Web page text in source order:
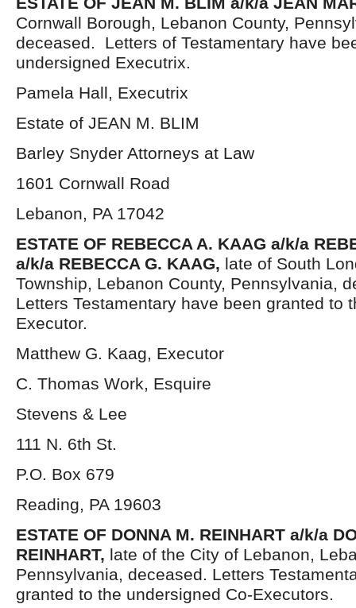
Cornwall Borough, Lebanon County,
deceased. Letters of Testamentary have
undersigned Executrix.
Pamela Hall, Executrix
Estate of JEAN M. BLIM
Barley Snyder Attorneys at Law
1601 Cornwall Road
Lebanon, PA 17042
ESTATE OF REBECCA A. KAAG a/k/a
a/k/a REBECCA G. KAAG, late of South
Township, Lebanon County, Pennsylvania,
Letters Testamentary have been granted to
Executor.
Matthew G. Kaag, Executor
C. Thomas Work, Esquire
Stevens & Lee
111 N. 6th St.
P.O. Box 679
Reading, PA 19603
ESTATE OF DONNA M. REINHART a/k/a
REINHART, late of the City of Lebanon,
Pennsylvania, deceased. Letters
granted to the undersigned Co-Executors.